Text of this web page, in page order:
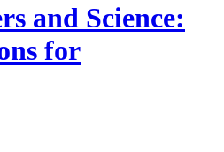
and Science:
for